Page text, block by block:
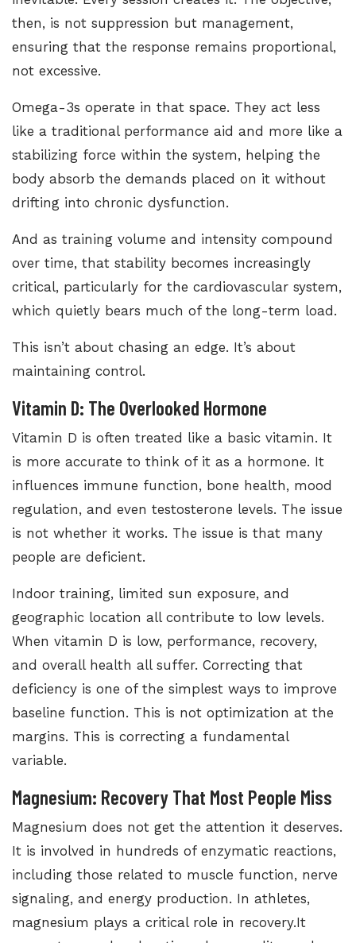
then, is not suppression but management,
ensuring that the response remains proportional,
not excessive.
Omega-3s operate in that space. They act less
like a traditional performance aid and more like a
stabilizing force within the system, helping the
body absorb the demands placed on it without
drifting into chronic dysfunction.
And as training volume and intensity compound
over time, that stability becomes increasingly
critical, particularly for the cardiovascular system,
which quietly bears much of the long-term load.
This isn’t about chasing an edge. It’s about
maintaining control.
Vitamin D: The Overlooked Hormone
Vitamin D is often treated like a basic vitamin. It
is more accurate to think of it as a hormone. It
influences immune function, bone health, mood
regulation, and even testosterone levels. The issue
is not whether it works. The issue is that many
people are deficient.
Indoor training, limited sun exposure, and
geographic location all contribute to low levels.
When vitamin D is low, performance, recovery,
and overall health all suffer. Correcting that
deficiency is one of the simplest ways to improve
baseline function. This is not optimization at the
margins. This is correcting a fundamental
variable.
Magnesium: Recovery That Most People Miss
Magnesium does not get the attention it deserves.
It is involved in hundreds of enzymatic reactions,
including those related to muscle function, nerve
signaling, and energy production. In athletes,
magnesium plays a critical role in recovery.It